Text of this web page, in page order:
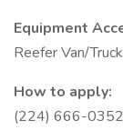
Equipment
Reefer Van/
How to apply:
(224) 666-0352